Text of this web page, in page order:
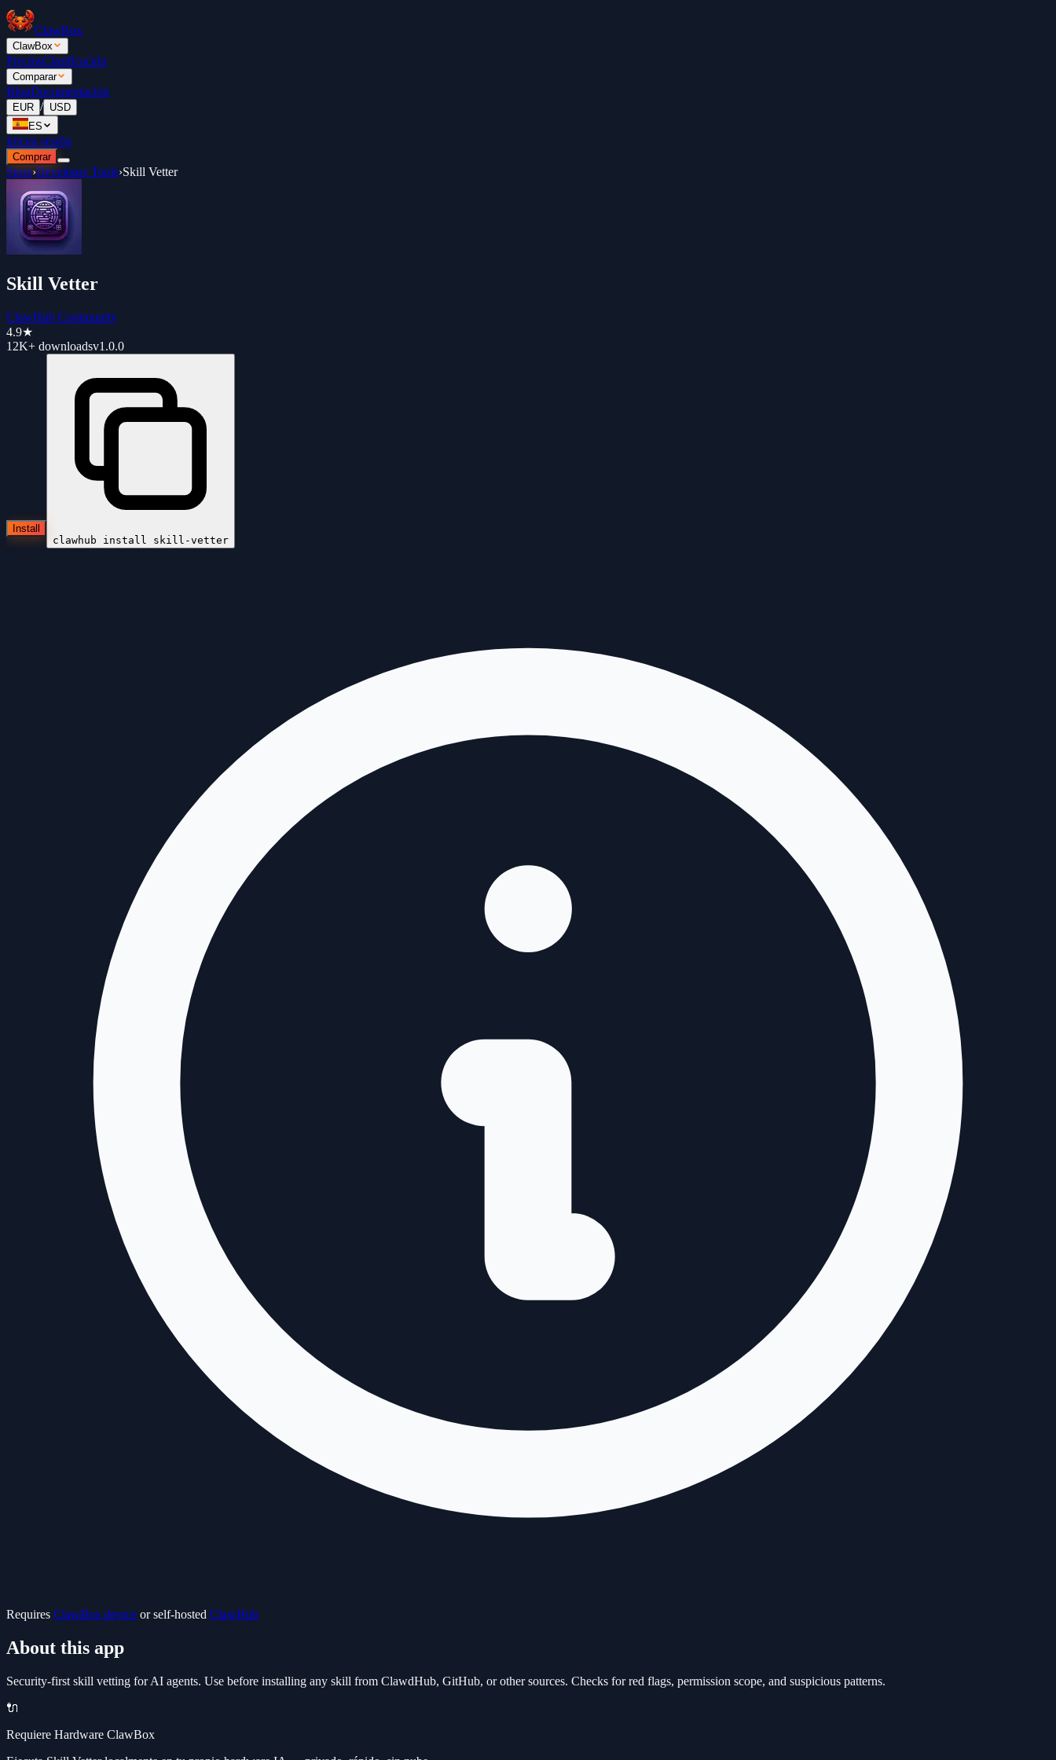
ClawBox
ClawBox
PreciosClasificación
Comparar
BlogDocumentación
EUR / USD
ES
Iniciar sesión
Comprar
Store›Developer Tools›Skill Vetter
Skill Vetter
ClawHub Community
4.9★
12K+ downloadsv1.0.0
Install
clawhub install skill-vetter
Requires ClawBox device or self-hosted ClawHub
About this app
Security-first skill vetting for AI agents. Use before installing any skill from ClawdHub, GitHub, or other sources. Checks for red flags, permission scope, and suspicious patterns.
🔌
Requiere Hardware ClawBox